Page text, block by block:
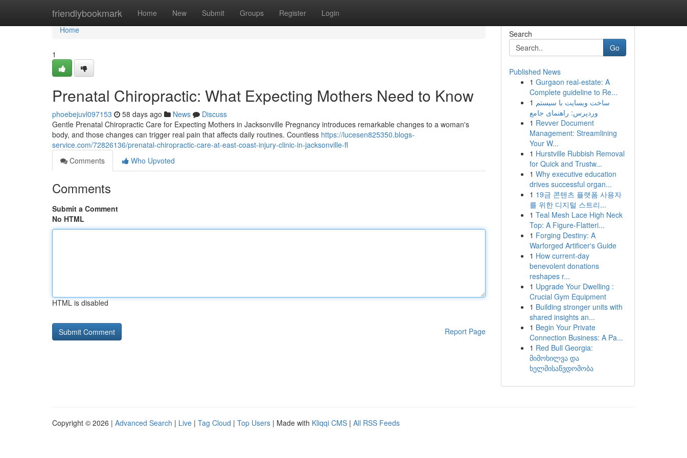
friendlybookmark Home New Submit Groups Register Login
Home
Home
1
Prenatal Chiropractic: What Expecting Mothers Need to Know
phoebejuvl097153 58 days ago News
Discuss
Gentle Prenatal Chiropractic Care for Expecting Mothers in Jacksonville Pregnancy introduces remarkable changes to a woman's
body, and those changes can trigger real pain that affects daily routines. Countless https://lucesen825350.blogs-
service.com/72826136/prenatal-chiropractic-care-at-east-coast-injury-clinic-in-jacksonville-fl
Comments
Who Upvoted
Comments
Submit a Comment
No HTML
HTML is disabled
Report Page
Search
Go
Published News
1 Gurgaon real-estate: A
Complete guideline to Re...
1 ساخت وبسایت با سیستم
وردپرس: راهنمای جامع
1 Revver Document
Management: Streamlining
Your W...
1 Hurstville Rubbish Removal
for Quick and Trustw...
1 Why executive education
drives successful organ...
1 19금 콘텐츠 플랫폼 사용자
를 위한 디지털 스트리...
1 Teal Mesh Lace High Neck
Top: A Figure-Flatteri...
1 Forging Destiny: A
Warforged Artificer's Guide
1 How current-day
benevolent donations
reshapes r...
1 Upgrade Your Dwelling :
Crucial Gym Equipment
1 Building stronger units with
shared insights an...
1 Begin Your Private
Connection Business: A Pa...
1 Red Bull Georgia:
მიმოხილვა და
ხელმისაწვდომობა
Copyright © 2026 | Advanced Search | Live | Tag Cloud | Top Users | Made with Kliqqi CMS | All RSS Feeds